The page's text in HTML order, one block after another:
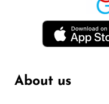
About us